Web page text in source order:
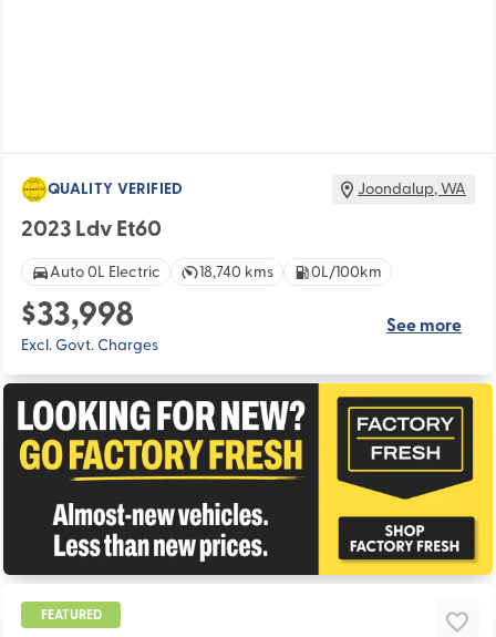
QUALITY VERIFIED Joondalup,WA
2023 Ldv Et60
Auto 0L Electric 18,740 kms 0L/100km
$33,998
Excl. Govt. Charges
See more
FEATURED